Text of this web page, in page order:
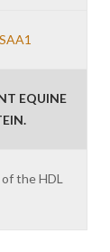
SAA1
EQUINE
the HDL